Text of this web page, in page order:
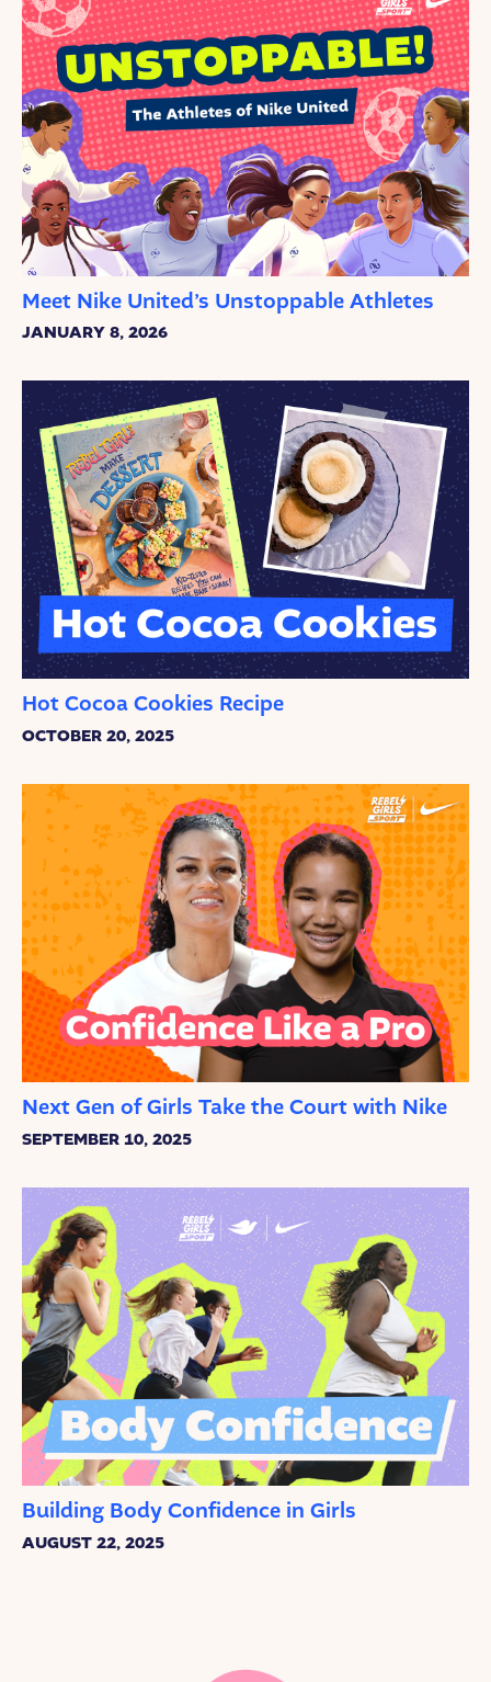
Meet Nike United’s Unstoppable Athletes
JANUARY 8, 2026
Hot Cocoa Cookies Recipe
OCTOBER 20, 2025
Next Gen of Girls Take the Court with Nike
SEPTEMBER 10, 2025
Building Body Confidence in Girls
AUGUST 22, 2025